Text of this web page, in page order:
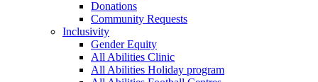
Donations
Community Requests
Inclusivity
Gender Equity
All Abilities Clinic
All Abilities Holiday program